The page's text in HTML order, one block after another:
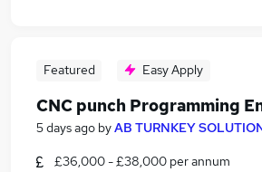
Featured Easy Apply
CNC punch Programming
5 days ago byAB TURNKEY
£36,000 - £38,000 per annum